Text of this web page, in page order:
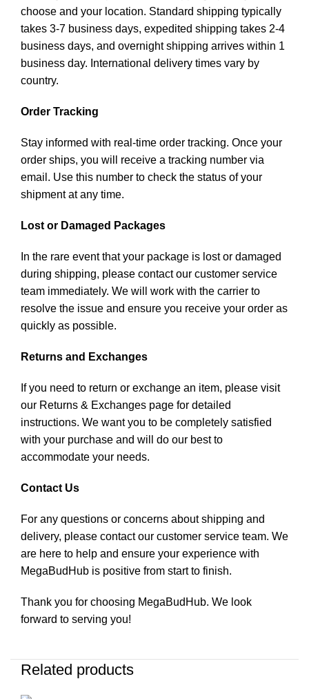
choose and your location. Standard shipping typically
takes 3-7 business days, expedited shipping takes 2-4
business days, and overnight shipping arrives within 1
business day. International delivery times vary by
country.
Order Tracking
Stay informed with real-time order tracking. Once your
order ships, you will receive a tracking number via
email. Use this number to check the status of your
shipment at any time.
Lost or Damaged Packages
In the rare event that your package is lost or damaged
during shipping, please contact our customer service
team immediately. We will work with the carrier to
resolve the issue and ensure you receive your order as
quickly as possible.
Returns and Exchanges
If you need to return or exchange an item, please visit
our Returns & Exchanges page for detailed
instructions. We want you to be completely satisfied
with your purchase and will do our best to
accommodate your needs.
Contact Us
For any questions or concerns about shipping and
delivery, please contact our customer service team. We
are here to help and ensure your experience with
MegaBudHub is positive from start to finish.
Thank you for choosing MegaBudHub. We look
forward to serving you!
Related products